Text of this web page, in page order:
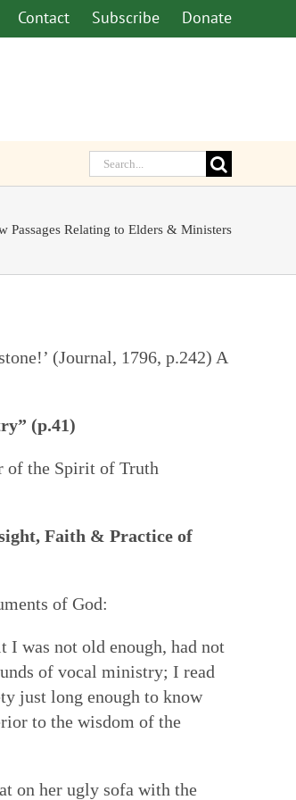
Contact Subscribe Donate
Search
for:
Passages Relating to Elders & Ministers
(Journal, 1796, p.242) A
(p.41)
of the Spirit of Truth
Faith & Practice of
of God:
was not old enough, had not
of vocal ministry; I read
just long enough to know
to the wisdom of the
on her ugly sofa with the